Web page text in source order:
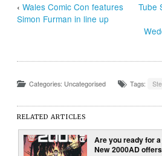
‹Wales Comic Con features
Simon Furman in line up
Tube
Categories: Uncategorised Tags:
RELATED ARTICLES
Are you ready for
New 2000AD